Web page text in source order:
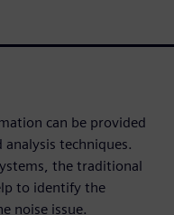
can be provided
techniques.
the traditional
to identify the
noise issue.